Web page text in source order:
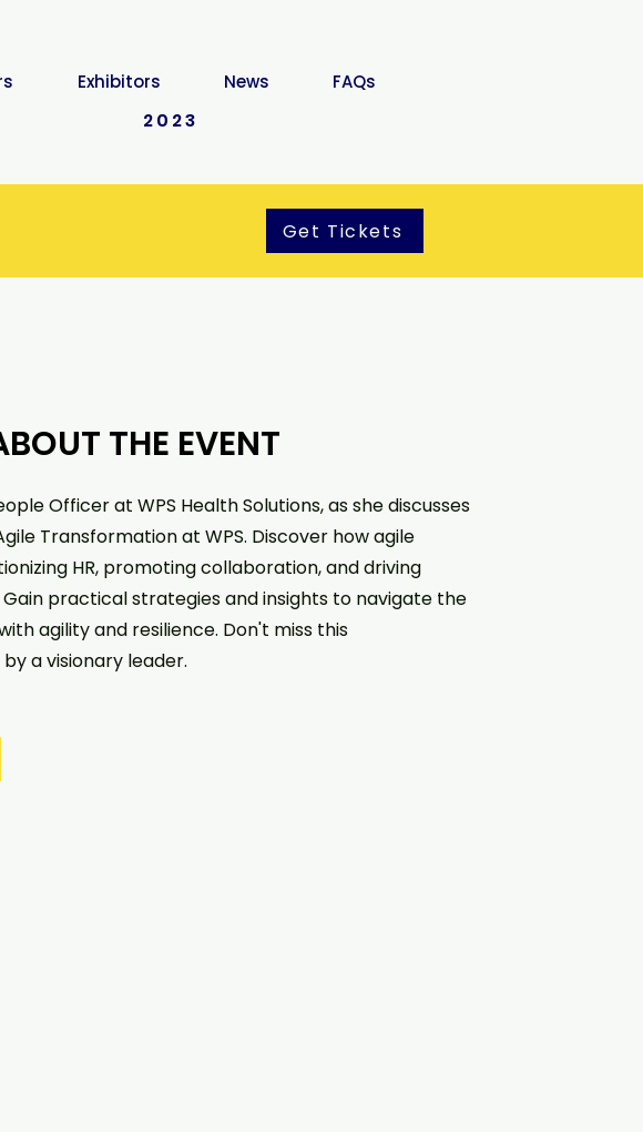
Exhibitors News FAQs
Get Tickets
THE EVENT
Officer at WPS Health Solutions, as she discusses
Transformation at WPS. Discover how agile
HR, promoting collaboration, and driving
practical strategies and insights to navigate the
agility and resilience. Don't miss this
a visionary leader.
2023